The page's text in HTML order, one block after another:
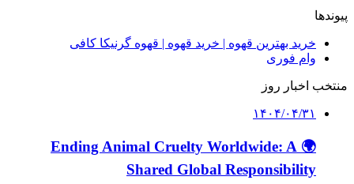
پیوندها
خرید بهترین قهوه | خرید قهوه | قهوه گرنیکا کافی
وام فوری
منتخب اخبار روز
۱۴۰۴/۰۴/۳۱
🌍 Ending Animal Cruelty Worldwide: A
Shared Global Responsibility